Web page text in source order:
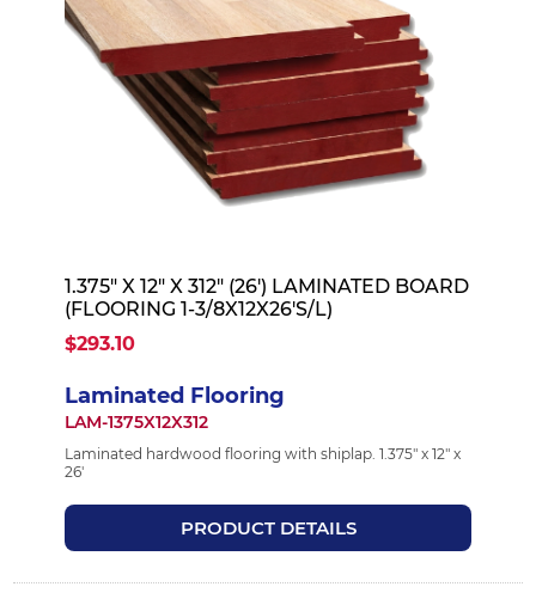
1.375" X 12" X 312" (26') LAMINATED BOARD
(FLOORING 1-3/8X12X26'S/L)
$293.10
Laminated Flooring
LAM-1375X12X312
Laminated hardwood flooring with shiplap. 1.375" x 12" x
26'
PRODUCT DETAILS